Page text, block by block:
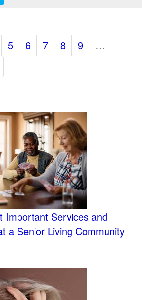
5 6 7 8 9
…
Important Services and
a Senior Living Community